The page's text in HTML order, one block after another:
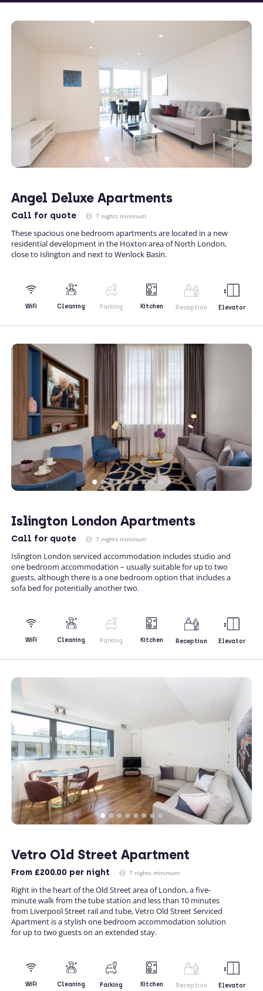
Angel Deluxe Apartments
Call for quote 7 nights minimum
These spacious one bedroom apartments are located in a new
residential development in the Hoxton area of North London,
close to Islington and next to Wenlock Basin.
WiFi Cleaning Parking Kitchen Reception Elevator
Islington London Apartments
Call for quote 7 nights minimum
Islington London serviced accommodation includes studio and
one bedroom accommodation – usually suitable for up to two
guests, although there is a one bedroom option that includes a
sofa bed for potentially another two.
WiFi Cleaning Parking Kitchen Reception Elevator
Vetro Old Street Apartment
From £200.00 per night 7 nights minimum
Right in the heart of the Old Street area of London, a five-
minute walk from the tube station and less than 10 minutes
from Liverpool Street rail and tube, Vetro Old Street Serviced
Apartment is a stylish one bedroom accommodation solution
for up to two guests on an extended stay.
WiFi Cleaning Parking Kitchen Reception Elevator